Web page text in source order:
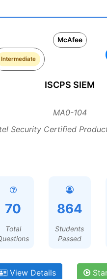
McAfee
Intermediate
ISCPS SIEM
MA0-104
Security Certified
70
Total
864
Students
Passed
View Details